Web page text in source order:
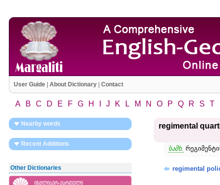
User Guide| About Dictionary| Contact
A B C D E F G H J K L M N O P Q R S T
Nearby words
Recent Additions
Other Dictionaries
regimental
სამხ.
regimental